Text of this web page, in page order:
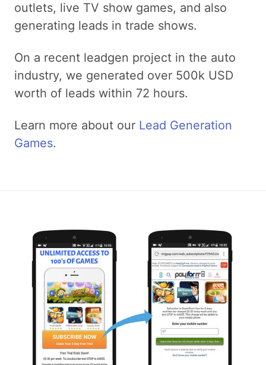
outlets, live TV show games, and also
generating leads in trade shows.
On a recent leadgen project in the auto
industry, we generated over 500k USD
worth of leads within 72 hours.
Learn more about our Lead Generation
Games.